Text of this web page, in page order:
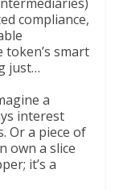
compliance,
token’s smart
just…
a
interest
Or a piece of
own a slice
it’s a